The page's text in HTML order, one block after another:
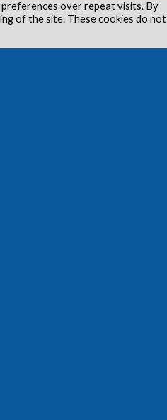
over repeat visits. By
of the site. These cookies do not